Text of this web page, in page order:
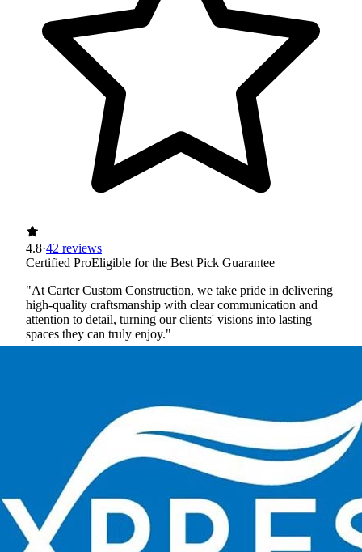
4.8·42 reviews
Certified ProEligible for the Best Pick Guarantee
"At Carter Custom Construction, we take pride in delivering
high-quality craftsmanship with clear communication and
attention to detail, turning our clients' visions into lasting
spaces they can truly enjoy."